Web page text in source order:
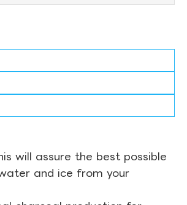
will assure the best possible
and ice from your